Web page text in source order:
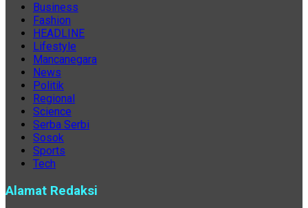
Business
Fashion
HEADLINE
Lifestyle
Mancanegara
News
Politik
Regional
Science
Serba Serbi
Sosok
Sports
Tech
Alamat Redaksi